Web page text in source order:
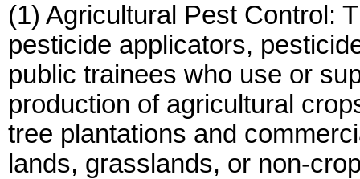
(1) Agricultural Pest Control:
pesticide applicators,
public trainees who use or
production of agricultural
tree plantations and
lands, grasslands, or non-